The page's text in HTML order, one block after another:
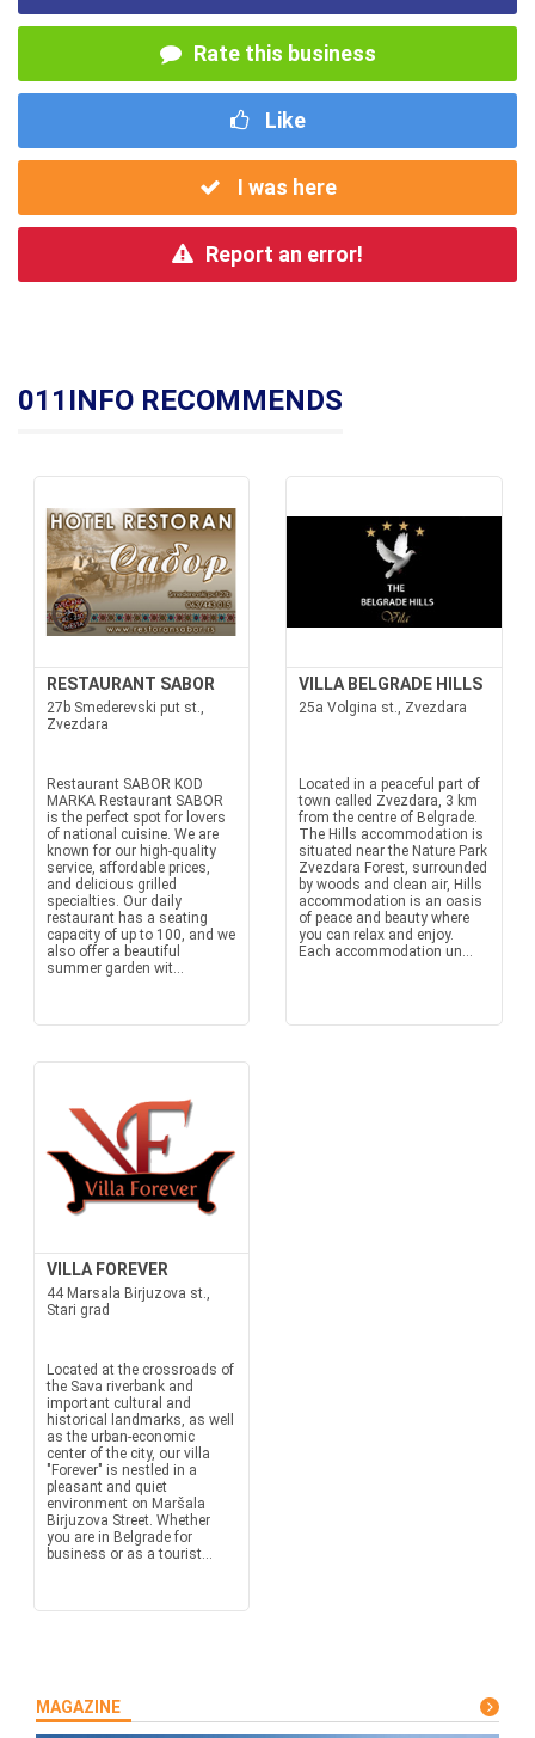
Rate this business
Like
I was here
Report an error!
011INFO RECOMMENDS
RESTAURANT SABOR
27b Smederevski put st.,
Zvezdara
Restaurant SABOR KOD
MARKA Restaurant SABOR
is the perfect spot for lovers
of national cuisine. We are
known for our high-quality
service, affordable prices,
and delicious grilled
specialties. Our daily
restaurant has a seating
capacity of up to 100, and we
also offer a beautiful
summer garden wit...
VILLA BELGRADE HILLS
25a Volgina st., Zvezdara
Located in a peaceful part of
town called Zvezdara, 3 km
from the centre of Belgrade.
The Hills accommodation is
situated near the Nature Park
Zvezdara Forest, surrounded
by woods and clean air, Hills
accommodation is an oasis
of peace and beauty where
you can relax and enjoy.
Each accommodation un...
VILLA FOREVER
44 Marsala Birjuzova st.,
Stari grad
Located at the crossroads of
the Sava riverbank and
important cultural and
historical landmarks, as well
as the urban-economic
center of the city, our villa
"Forever" is nestled in a
pleasant and quiet
environment on Maršala
Birjuzova Street. Whether
you are in Belgrade for
business or as a tourist...
MAGAZINE